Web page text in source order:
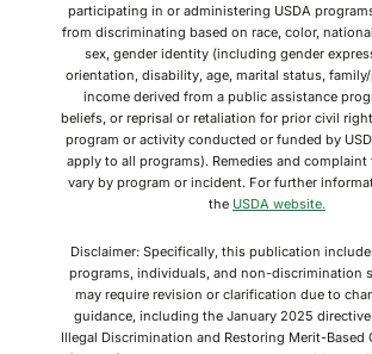
participating in or administering USDA
from discriminating based on race, color,
sex, gender identity (including gender
orientation, disability, age, marital status,
income derived from a public assistance
beliefs, or reprisal or retaliation for prior civil
program or activity conducted or funded by
apply to all programs). Remedies and
vary by program or incident. For further
the USDA website.
Disclaimer: Specifically, this publication
programs, individuals, and non-discrimination
may require revision or clarification due to
guidance, including the January 2025
Illegal Discrimination and Restoring Merit-Based